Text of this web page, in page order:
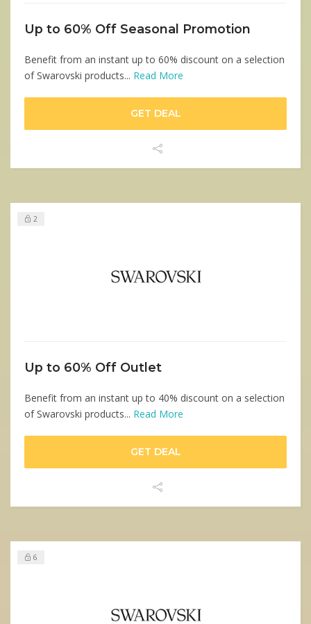
Up to 60% Off Seasonal Promotion
Benefit from an instant up to 60% discount on a selection
of Swarovski products... Read More
GET DEAL
2
Up to 60% Off Outlet
Benefit from an instant up to 40% discount on a selection
of Swarovski products... Read More
GET DEAL
6